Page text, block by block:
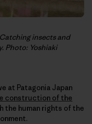
insects and
Photo: Yoshiaki
at Patagonia Japan
construction of the
the human rights of the